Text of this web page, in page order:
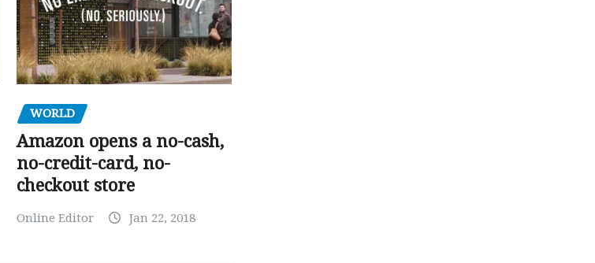
WORLD
Amazon opens a no-cash,
no-credit-card, no-
checkout store
Online Editor Jan 22, 2018